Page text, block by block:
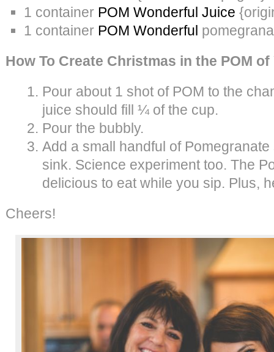
1 container POM Wonderful Juice
1 container POM Wonderful
How To Create Christmas in the POM of
Pour about 1 shot of POM to the
juice should fill ¼ of the cup.
Pour the bubbly.
Add a small handful of
sink. Science experiment too. The
delicious to eat while you sip. Plus,
Cheers!